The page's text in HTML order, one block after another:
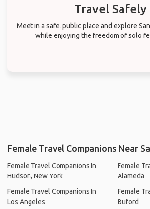
Travel Safely
Meet in a safe, public place and explore
while enjoying the freedom of solo
Female Travel Companions Near
Female Travel Companions In
Hudson, New York
Female Travel Companions In
Los Angeles
Female
Alameda
Female
Buford